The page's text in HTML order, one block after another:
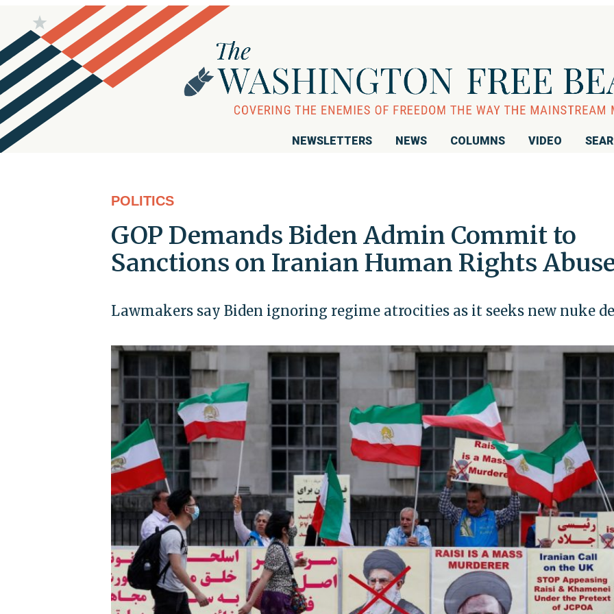
NEWSLETTERS NEWS COLUMNS VIDEO
POLITICS
GOP Demands Biden Admin Commit to
Sanctions on Iranian Human Rights
Lawmakers say Biden ignoring regime atrocities as it seeks new nuke